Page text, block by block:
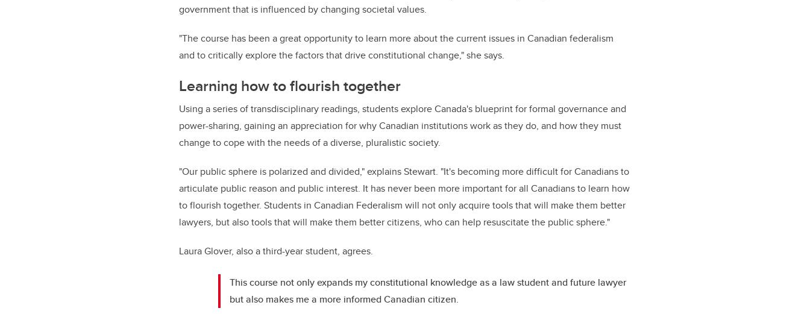
government that is influenced by changing societal values.
"The course has been a great opportunity to learn more about the current issues in Canadian federalism
and to critically explore the factors that drive constitutional change," she says.
Learning how to flourish together
Using a series of transdisciplinary readings, students explore Canada's blueprint for formal governance and
power-sharing, gaining an appreciation for why Canadian institutions work as they do, and how they must
change to cope with the needs of a diverse, pluralistic society.
"Our public sphere is polarized and divided," explains Stewart. "It's becoming more difficult for Canadians to
articulate public reason and public interest. It has never been more important for all Canadians to learn how
to flourish together. Students in Canadian Federalism will not only acquire tools that will make them better
lawyers, but also tools that will make them better citizens, who can help resuscitate the public sphere."
Laura Glover, also a third-year student, agrees.
This course not only expands my constitutional knowledge as a law student and future lawyer
but also makes me a more informed Canadian citizen.